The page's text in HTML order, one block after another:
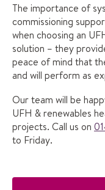
The importance of
commissioning
when choosing an
solution – they
peace of mind that
and will perform as
Our team will be
UFH & renewables
projects. Call us on
to Friday.